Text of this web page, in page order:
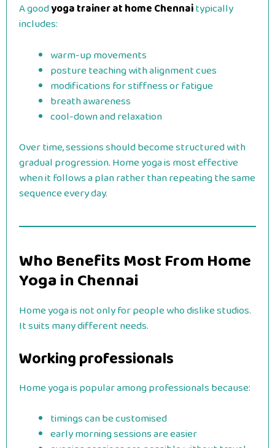
A goodyoga trainer at home Chennaitypically
includes:
warm-up movements
posture teaching with alignment cues
modifications for stiffness or fatigue
breath awareness
cool-down and relaxation
Over time, sessions should become structured with
gradual progression. Home yoga is most effective
when it follows a plan rather than repeating the same
sequence every day.
Who Benefits Most From Home
Yoga in Chennai
Home yoga is not only for people who dislike studios.
It suits many different needs.
Working professionals
Home yoga is popular among professionals because:
timings can be customised
early morning sessions are easier